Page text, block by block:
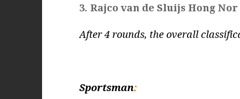
3. Rajco van de Sluijs Hong
After 4 rounds, the overall
Sportsman: